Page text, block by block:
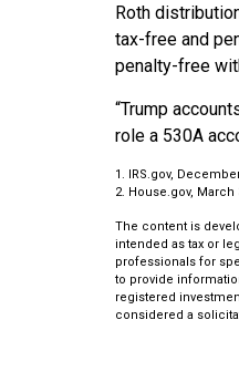
Roth
tax-free and
penalty-free
“Trump
role a 530A
1. IRS.gov,
2. House.gov, March
The content is
intended as tax or
professionals for
to provide
registered
considered a